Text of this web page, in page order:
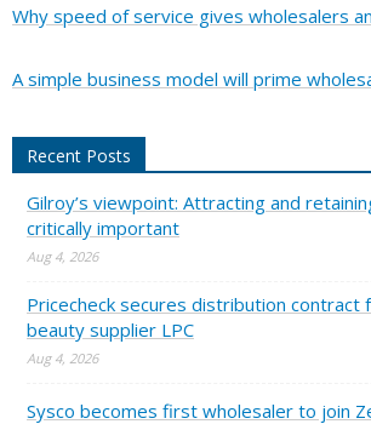
Why speed of service gives wholesalers
A simple business model will prime
Recent Posts
Gilroy’s viewpoint: Attracting and
critically important
Aug 4, 2026
Pricecheck secures distribution contract
beauty supplier LPC
Aug 4, 2026
Sysco becomes first wholesaler to join